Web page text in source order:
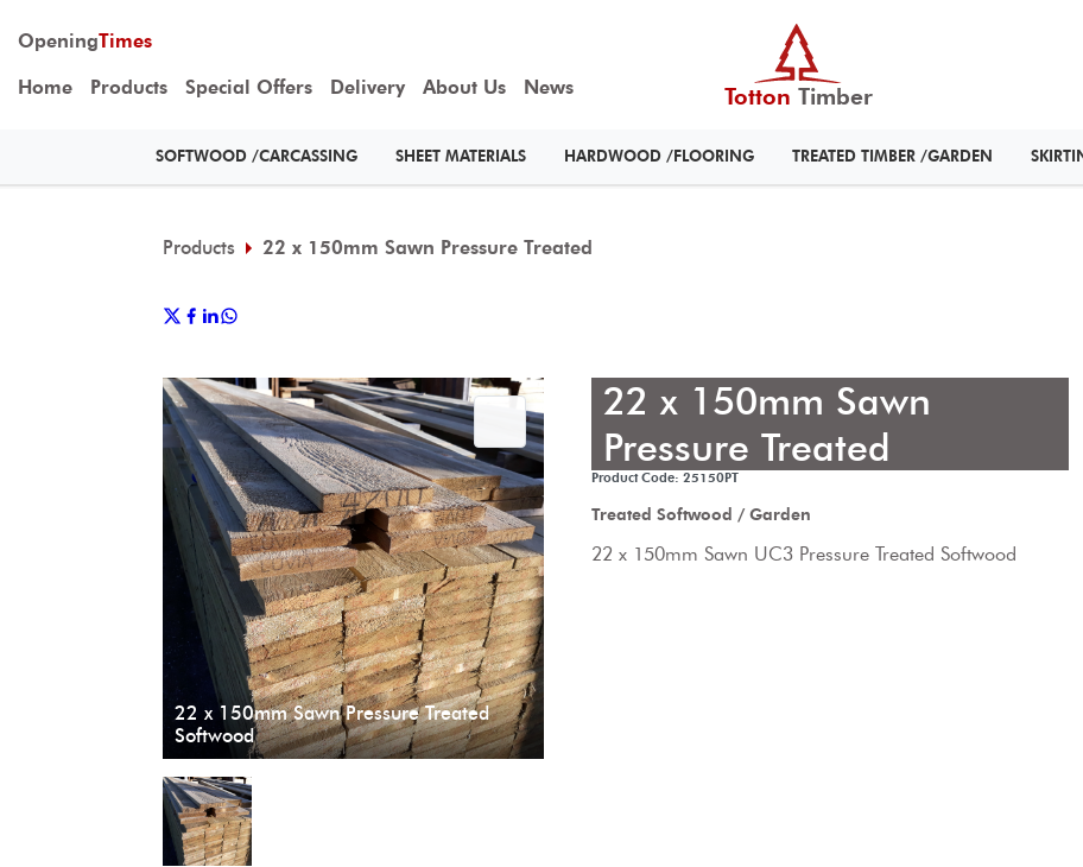
OpeningTimes
Home Products Special Offers Delivery About Us News Totton Timber
SOFTWOOD /CARCASSING SHEET MATERIALS HARDWOOD /FLOORING TREATED TIMBER /GARDEN
Products 22 x 150mm Sawn Pressure Treated
22 x 150mm Sawn Pressure Treated
Softwood
22 x 150mm Sawn
Pressure Treated
Product Code: 25150PT
Treated Softwood / Garden
22 x 150mm Sawn UC3 Pressure Treated Softwood